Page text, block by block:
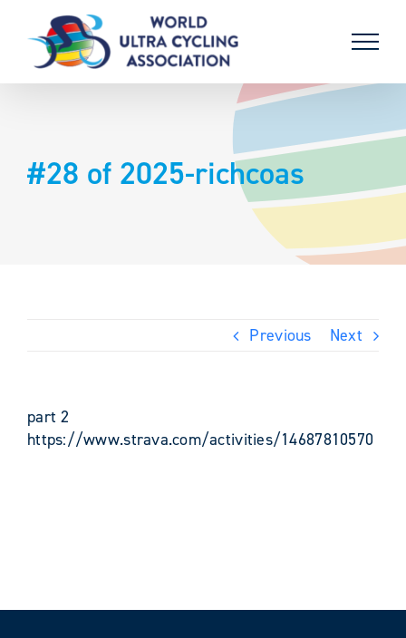
content
#28 of 2025-richcoas
Previous Next
part 2
https://www.strava.com/activities/14687810570